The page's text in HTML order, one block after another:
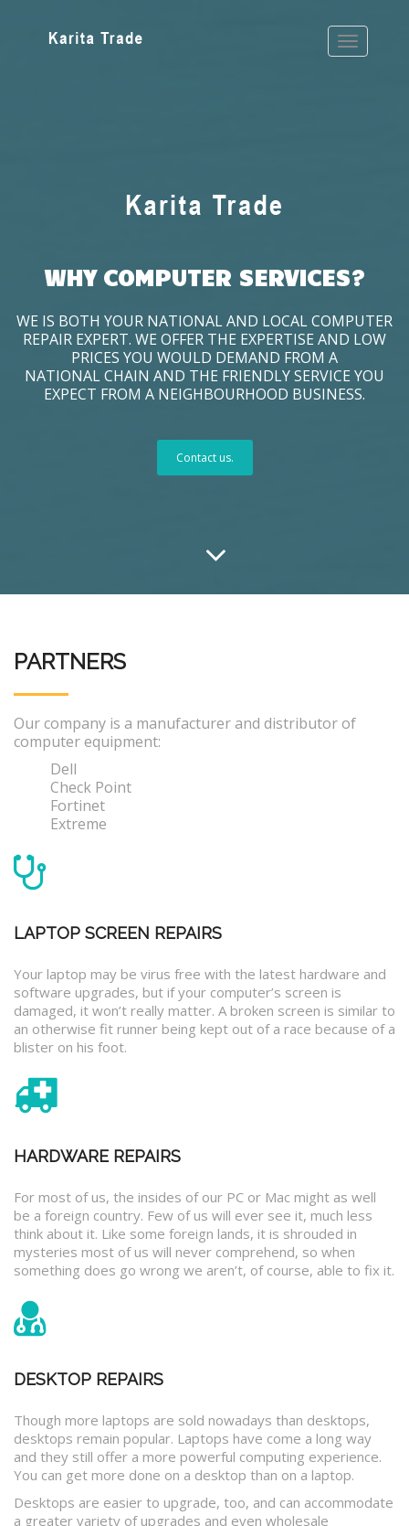
WHY COMPUTER SERVICES?
WE IS BOTH YOUR NATIONAL AND LOCAL COMPUTER
REPAIR EXPERT. WE OFFER THE EXPERTISE AND LOW
PRICES YOU WOULD DEMAND FROM A
NATIONAL CHAIN AND THE FRIENDLY SERVICE YOU
EXPECT FROM A NEIGHBOURHOOD BUSINESS.
Contact us.
PARTNERS
Our company is a manufacturer and distributor of
computer equipment:
Dell
Check Point
Fortinet
Extreme
LAPTOP SCREEN REPAIRS
Your laptop may be virus free with the latest hardware and
software upgrades, but if your computer’s screen is
damaged, it won’t really matter. A broken screen is similar to
an otherwise fit runner being kept out of a race because of a
blister on his foot.
HARDWARE REPAIRS
For most of us, the insides of our PC or Mac might as well
be a foreign country. Few of us will ever see it, much less
think about it. Like some foreign lands, it is shrouded in
mysteries most of us will never comprehend, so when
something does go wrong we aren’t, of course, able to fix it.
DESKTOP REPAIRS
Though more laptops are sold nowadays than desktops,
desktops remain popular. Laptops have come a long way
and they still offer a more powerful computing experience.
You can get more done on a desktop than on a laptop.
Desktops are easier to upgrade, too, and can accommodate
a greater variety of upgrades and even wholesale